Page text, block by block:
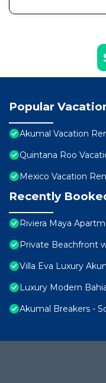
Popular
Akumal Vacation
Quintana Roo
Mexico Vacation
Recently
Riviera Maya
Private Beachfront
Villa Eva Luxury
Luxury Modern
Akumal Breakers -